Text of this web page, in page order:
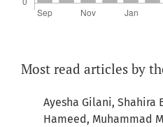
Most read articles by
Ayesha Gilani, Shahira
Hameed, Muhammad